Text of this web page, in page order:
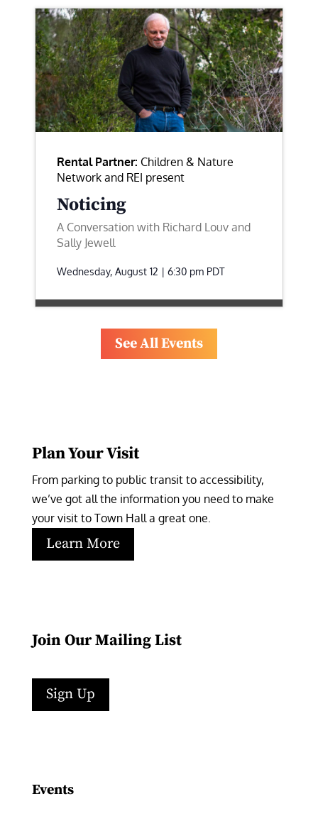
Rental Partner: Children & Nature
Network and REI present
Noticing
A Conversation with Richard Louv and
Sally Jewell
Wednesday, August 12 | 6:30 pm PDT
See All Events
Plan Your Visit
From parking to public transit to accessibility,
we’ve got all the information you need to make
your visit to Town Hall a great one.
Learn More
Join Our Mailing List
Sign Up
Events